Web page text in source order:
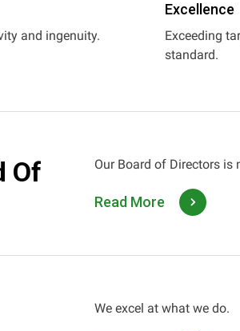
and ingenuity.
Excellence
Exceeding
standard.
Of
Our Board of Directors is
Read More
We excel at what we do.